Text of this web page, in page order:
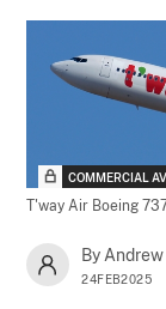
COMMERCIAL
T'way Air Boeing
By
24FEB2025